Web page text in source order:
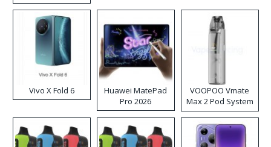
Disposable Vape
Vivo X Fold 6
Huawei MatePad
Pro 2026
VOOPOO Vmate
Max 2 Pod System
Kit